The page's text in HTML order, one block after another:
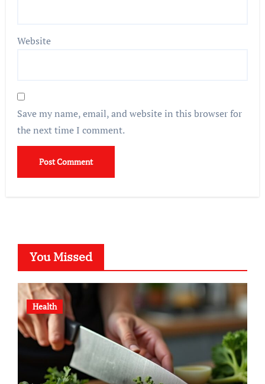
Website
Save my name, email, and website in this browser for
the next time I comment.
You Missed
Health